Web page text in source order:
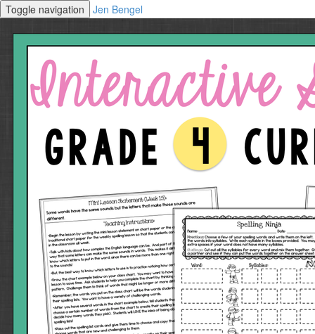
Toggle navigation Jen Bengel